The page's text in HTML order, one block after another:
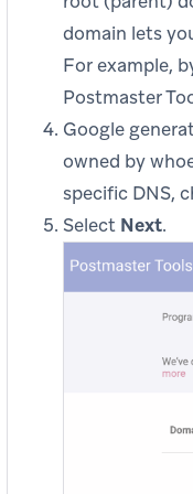
domain lets
For example,
Postmaster
Google
owned by
specific DNS,
Select Next.